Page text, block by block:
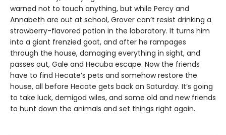
warned not to touch anything, but while Percy and
Annabeth are out at school, Grover can’t resist drinking a
strawberry-flavored potion in the laboratory. It turns him
into a giant frenzied goat, and after he rampages
through the house, damaging everything in sight, and
passes out, Gale and Hecuba escape. Now the friends
have to find Hecate’s pets and somehow restore the
house, all before Hecate gets back on Saturday. It’s going
to take luck, demigod wiles, and some old and new friends
to hunt down the animals and set things right again.